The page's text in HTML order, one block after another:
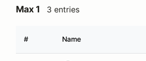
Max 1 3 entries
# Name